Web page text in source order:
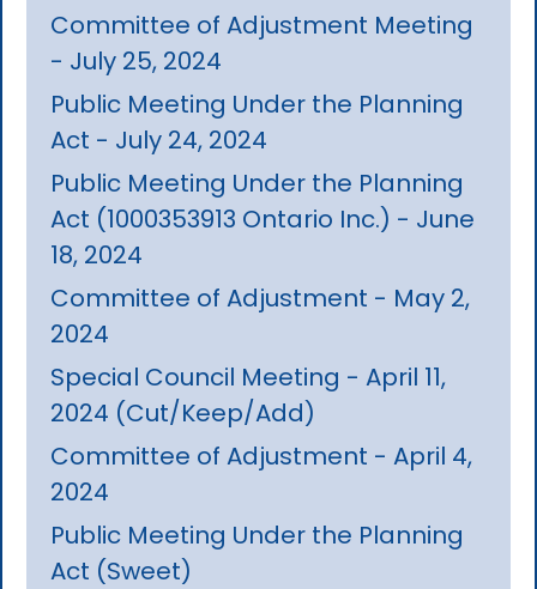
Committee of Adjustment Meeting
- July 25, 2024
Public Meeting Under the Planning
Act - July 24, 2024
Public Meeting Under the Planning
Act (1000353913 Ontario Inc.) - June
18, 2024
Committee of Adjustment - May 2,
2024
Special Council Meeting - April 11,
2024 (Cut/Keep/Add)
Committee of Adjustment - April 4,
2024
Public Meeting Under the Planning
Act (Sweet)